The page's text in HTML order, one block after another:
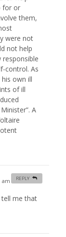
for or
them,
were not
not help
responsible
control. As
own ill
of ill
A
am
tell me that
REPLY